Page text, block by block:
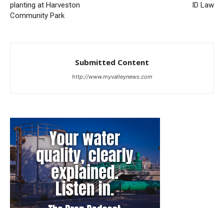
planting at Harveston
Community Park
ID Law
Submitted Content
http://www.myvalleynews.com